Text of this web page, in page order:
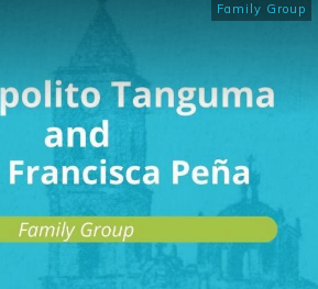
Family Group